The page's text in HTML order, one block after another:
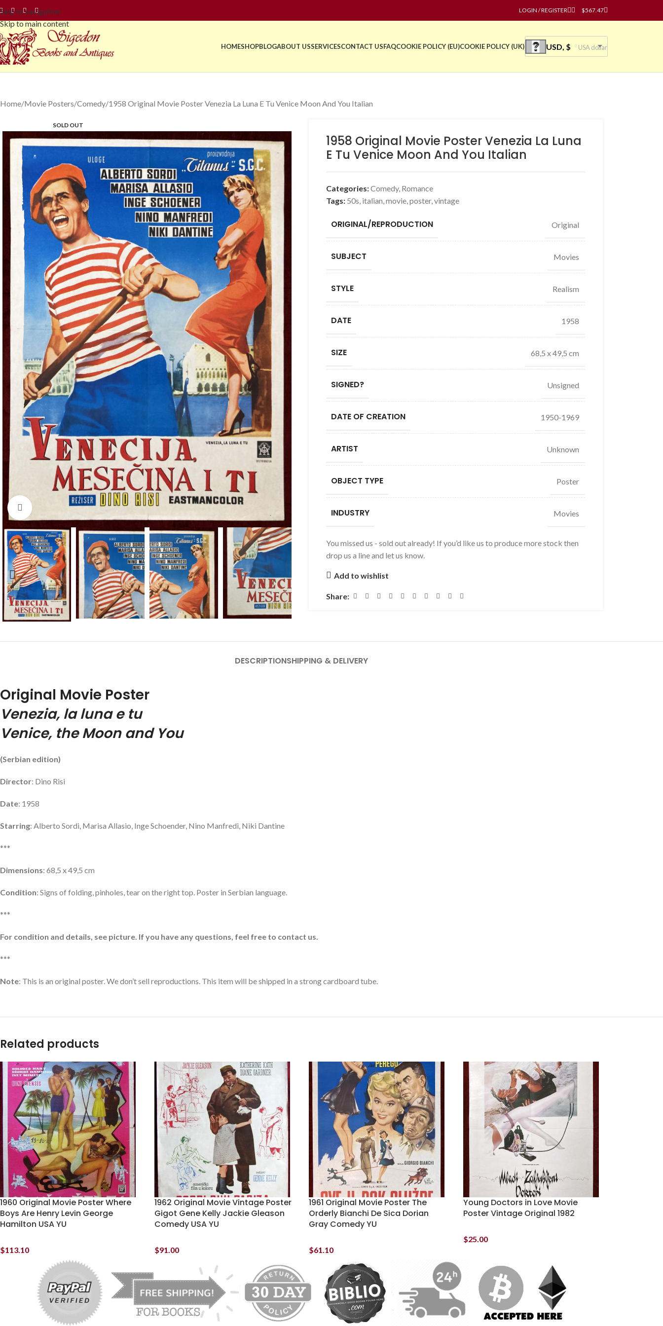
Skip to navigation
Skip to main content
LOGIN / REGISTER $567.47
HOMESHOPBLOGABOUT USSERVICESCONTACT USFAQCOOKIE POLICY (EU)COOKIE POLICY (UK) USD, $ USA dollar
Home Movie Posters Comedy 1958 Original Movie Poster Venezia La Luna E Tu Venice Moon And You Italian
SOLD OUT
Click to enlarge
1958 Original Movie Poster Venezia La Luna
E Tu Venice Moon And You Italian
Categories:Comedy, Romance
Tags: 50s, italian,movie,poster,vintage
ORIGINAL/REPRODUCTION Original
SUBJECT Movies
STYLE Realism
DATE 1958
SIZE 68,5 x 49,5 cm
SIGNED? Unsigned
DATE OF CREATION 1950-1969
ARTIST Unknown
OBJECT TYPE Poster
INDUSTRY Movies
You missed us - sold out already! If you’d like us to produce more stock then
drop us a line and let us know.
Add to wishlist
Share:
DESCRIPTIONSHIPPING & DELIVERY
Original Movie Poster
Venezia, la luna e tu
Venice, the Moon and You
(Serbian edition)
Director: Dino Risi
Date: 1958
Starring: Alberto Sordi, Marisa Allasio, Inge Schoender, Nino Manfredi, Niki Dantine
***
Dimensions: 68,5 x 49,5 cm
Condition: Signs of folding, pinholes, tear on the right top. Poster in Serbian language.
***
For condition and details, see picture. If you have any questions, feel free to contact us.
***
Note: This is an original poster. We don’t sell reproductions. This item will be shipped in a strong cardboard tube.
Related products
1960 Original Movie Poster Where
Boys Are Henry Levin George
Hamilton USA YU
$113.10
1962 Original Movie Vintage Poster
Gigot Gene Kelly Jackie Gleason
Comedy USA YU
$91.00
1961 Original Movie Poster The
Orderly Bianchi De Sica Dorian
Gray Comedy YU
$61.10
Young Doctors in Love Movie
Poster Vintage Original 1982
$25.00